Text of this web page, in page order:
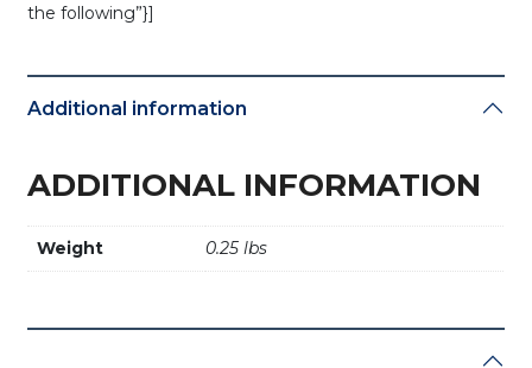
the following”}]
Additional information
ADDITIONAL INFORMATION
Weight 0.25 lbs